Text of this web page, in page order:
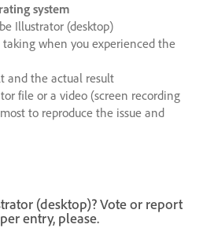
system
Illustrator (desktop)
taking when you experienced the
and the actual result
file or a video (screen recording
to reproduce the issue and
(desktop)? Vote or report
entry, please.